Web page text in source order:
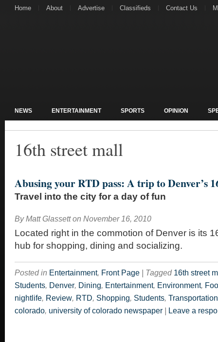
Home About Advertise Classifieds Contact Us
NEWS ENTERTAINMENT SPORTS OPINION
16th street mall
Abusing your RTD pass: A trip to Denver’s
Travel into the city for a day of fun
By Matt Glassett on November 16, 2010
Located right in the commotion of Denver is its
hub for shopping, dining and socializing.
Posted in Entertainment, Front Page Tagged 16th street
Students, Denver, Dining, Entertainment, Environment,
nightlife, Review, RTD, Shopping, Students, Transportation
colorado, university of colorado newspaper Leave a